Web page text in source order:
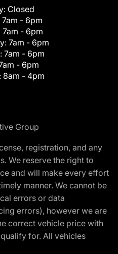
Closed
7am - 6pm
7am - 6pm
7am - 6pm
7am - 6pm
- 6pm
8am - 4pm
Group
registration, and any
We reserve the right to
and will make every effort
manner. We cannot be
errors or data
errors), however we are
correct vehicle price with
for. All vehicles